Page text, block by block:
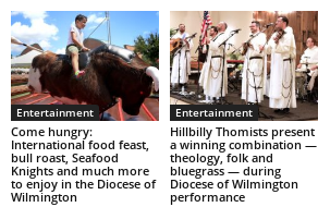
Entertainment
Come hungry:
International food feast,
bull roast, Seafood
Knights and much more
to enjoy in the Diocese of
Wilmington
Entertainment
Hillbilly Thomists present
a winning combination —
theology, folk and
bluegrass — during
Diocese of Wilmington
performance